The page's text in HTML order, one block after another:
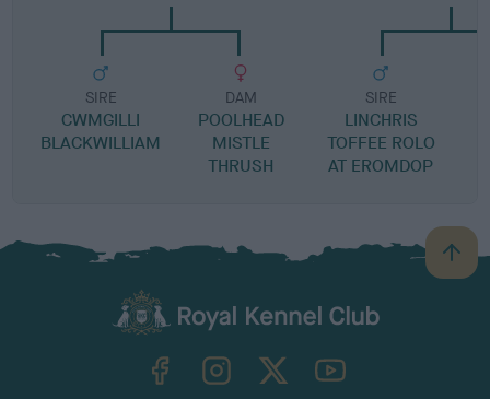
SIRE
CWMGILLI
BLACKWILLIAM
DAM
POOLHEAD
MISTLE
THRUSH
SIRE
LINCHRIS
TOFFEE ROLO
AT EROMDOP
B
a
TheKennelClubUK on YouTube